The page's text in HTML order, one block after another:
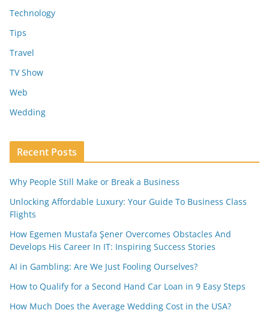
Technology
Tips
Travel
TV Show
Web
Wedding
Recent Posts
Why People Still Make or Break a Business
Unlocking Affordable Luxury: Your Guide To Business Class
Flights
How Egemen Mustafa Şener Overcomes Obstacles And
Develops His Career In IT: Inspiring Success Stories
AI in Gambling: Are We Just Fooling Ourselves?
How to Qualify for a Second Hand Car Loan in 9 Easy Steps
How Much Does the Average Wedding Cost in the USA?